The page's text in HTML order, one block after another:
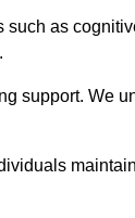
as
support. We